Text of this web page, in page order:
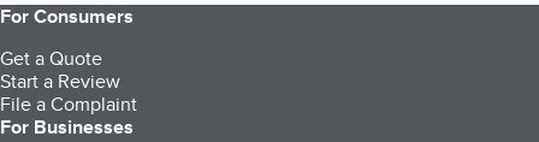
For Consumers
Get a Quote
Start a Review
File a Complaint
For Businesses